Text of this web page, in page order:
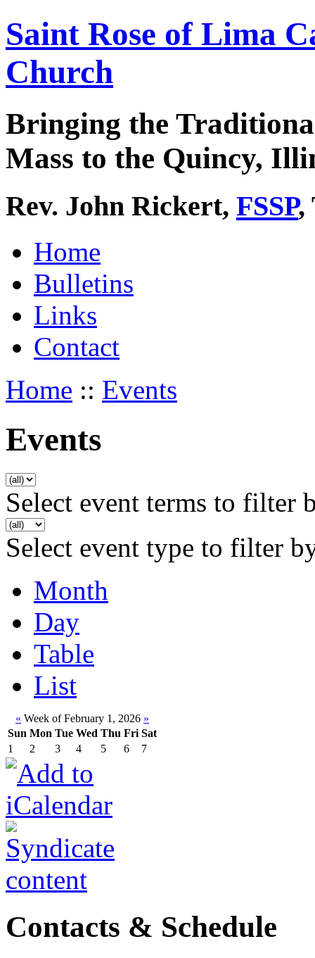
Saint Rose of Lima
Church
Bringing the
Mass to the Quincy,
Rev. John Rickert, FSSP,
Home
Bulletins
Links
Contact
Home :: Events
Events
Select event terms to filter
Select event type to filter
Month
Day
Table
List
« Week of February 1, 2026 »
Sun Mon Tue Wed Thu Fri Sat
1
2 3 4 5 6 7
Contacts & Schedule